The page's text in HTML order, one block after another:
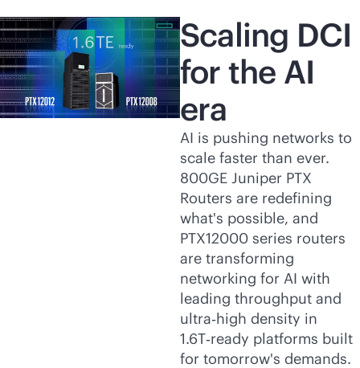
Scaling DCI
for the AI
era
AI is pushing networks to
scale faster than ever.
800GE Juniper PTX
Routers are redefining
what's possible, and
PTX12000 series routers
are transforming
networking for AI with
leading throughput and
ultra‑high density in
1.6T‑ready platforms built
for tomorrow's demands.